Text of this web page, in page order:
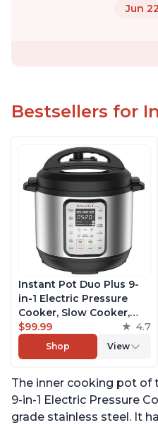
Jun
Bestsellers for
Instant Pot Duo Plus 9-
in-1 Electric Pressure
Cooker, Slow Cooker,
Rice Cooker, Steamer,
Sauté, Yogurt Maker,
Warmer & Sterilizer,
over 1900 Recipes,
Stainless Steel, 3 Quart
$99.99 4.7
Shop View
The inner cooking pot of
9-in-1 Electric Pressure
grade stainless steel. It